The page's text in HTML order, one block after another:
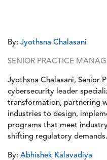
By: Jyothsna Chalasani
SENIOR PRACTICE
Jyothsna Chalasani, Senior
cybersecurity leader
transformation, partnering
industries to design,
programs that meet
shifting regulatory demands.
By: Abhishek Kalavadiya